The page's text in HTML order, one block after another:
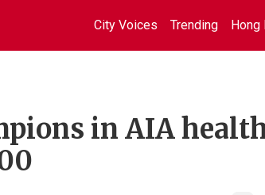
City Voices Trending Hong
in AIA